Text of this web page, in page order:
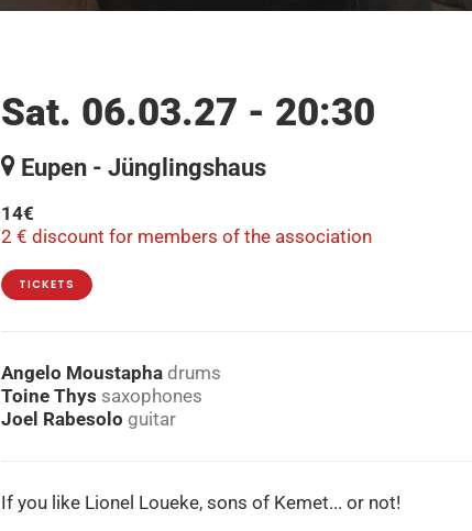
Sat. 06.03.27 - 20:30
Eupen - Jünglingshaus
14€
2 € discount for members of the association
TICKETS
Angelo Moustapha drums
Toine Thys saxophones
Joel Rabesolo guitar
If you like Lionel Loueke, sons of Kemet... or not!